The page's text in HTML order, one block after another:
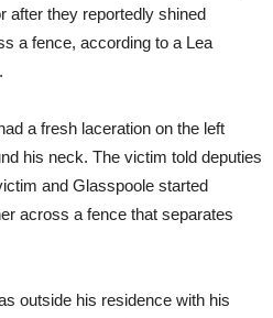
after they reportedly shined
a fence, according to a Lea
a fresh laceration on the left
his neck. The victim told deputies
and Glasspoole started
across a fence that separates
outside his residence with his